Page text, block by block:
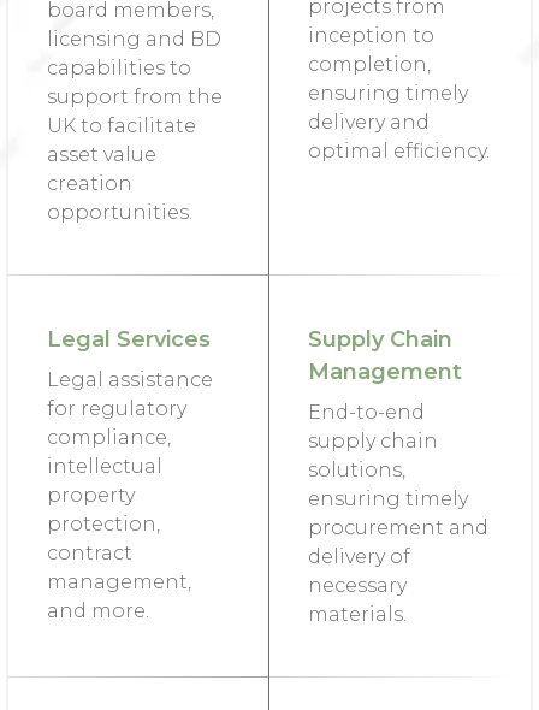
board members,
licensing and BD
capabilities to
support from the
UK to facilitate
asset value
creation
opportunities.
projects from
inception to
completion,
ensuring timely
delivery and
optimal efficiency.
Legal Services
Legal assistance
for regulatory
compliance,
intellectual
property
protection,
contract
management,
and more.
Supply Chain
Management
End-to-end
supply chain
solutions,
ensuring timely
procurement and
delivery of
necessary
materials.